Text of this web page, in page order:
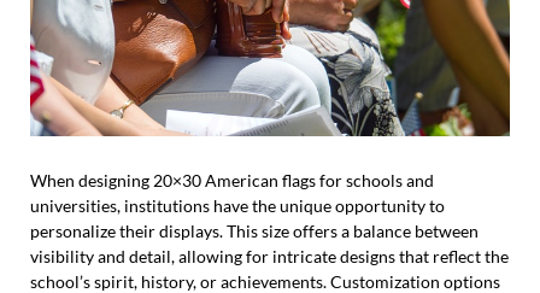
When designing 20×30 American flags for schools and
universities, institutions have the unique opportunity to
personalize their displays. This size offers a balance between
visibility and detail, allowing for intricate designs that reflect the
school’s spirit, history, or achievements. Customization options